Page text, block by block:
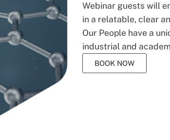
Webinar guests will
in a relatable, clear
Our People have a
industrial and
BOOK NOW